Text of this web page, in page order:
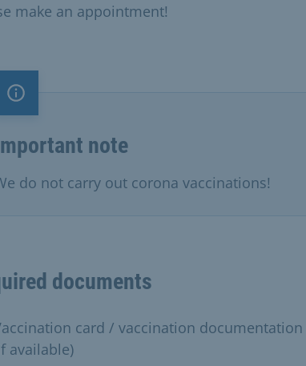
make an appointment!
Important note
note
do not carry out corona vaccinations!
documents
card / vaccination documentation
available)